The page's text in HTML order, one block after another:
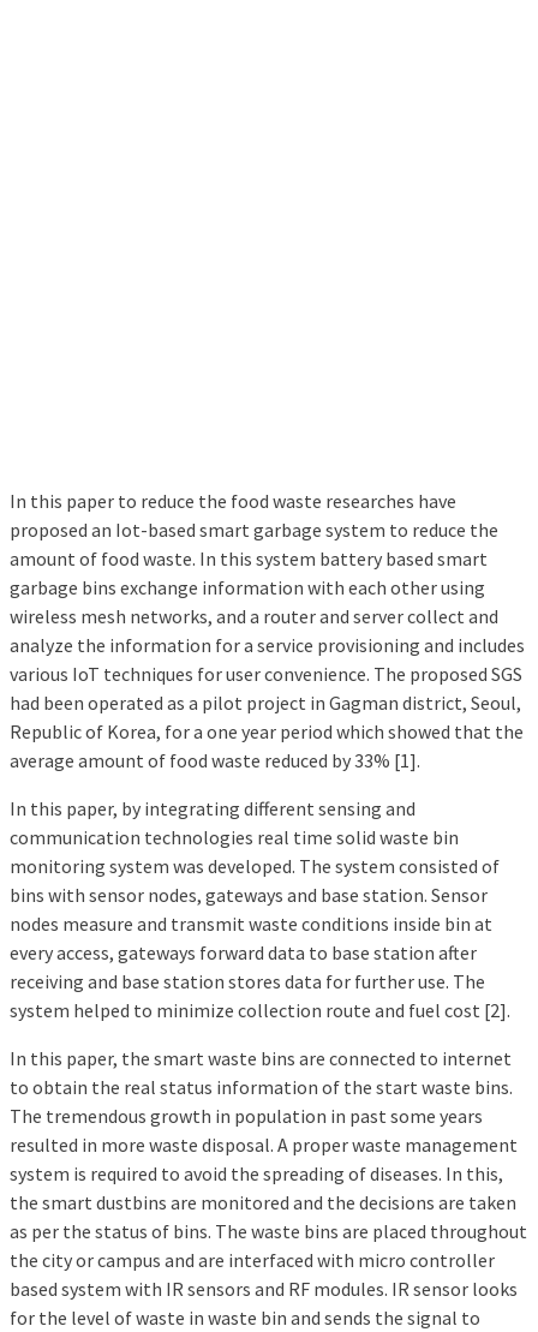
In this paper to reduce the food waste researches have
proposed an Iot-based smart garbage system to reduce the
amount of food waste. In this system battery based smart
garbage bins exchange information with each other using
wireless mesh networks, and a router and server collect and
analyze the information for a service provisioning and includes
various IoT techniques for user convenience. The proposed SGS
had been operated as a pilot project in Gagman district, Seoul,
Republic of Korea, for a one year period which showed that the
average amount of food waste reduced by 33% [1].
In this paper, by integrating different sensing and
communication technologies real time solid waste bin
monitoring system was developed. The system consisted of
bins with sensor nodes, gateways and base station. Sensor
nodes measure and transmit waste conditions inside bin at
every access, gateways forward data to base station after
receiving and base station stores data for further use. The
system helped to minimize collection route and fuel cost [2].
In this paper, the smart waste bins are connected to internet
to obtain the real status information of the start waste bins.
The tremendous growth in population in past some years
resulted in more waste disposal. A proper waste management
system is required to avoid the spreading of diseases. In this,
the smart dustbins are monitored and the decisions are taken
as per the status of bins. The waste bins are placed throughout
the city or campus and are interfaced with micro controller
based system with IR sensors and RF modules. IR sensor looks
for the level of waste in waste bin and sends the signal to